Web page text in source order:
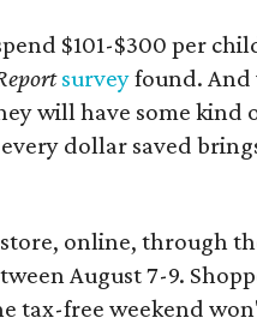
$101-$300 per
surveyfound. And
will have some kind
dollar saved
online, through
August 7-9.
tax-free weekend